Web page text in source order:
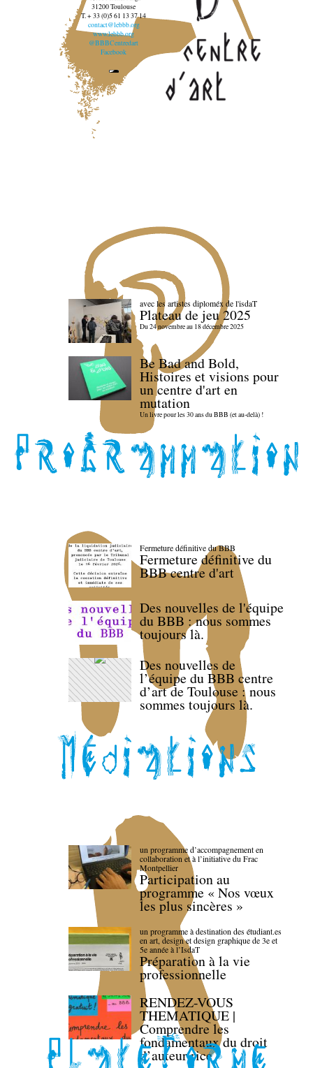
31200 Toulouse
T. + 33 (0)5 61 13 37 14
contact@lebbb.org
www.lebbb.org
@BBBCentredart
Facebook
avec les artistes diploméx de l'isdaT
Plateau de jeu 2025
Du 24 novembre au 18 décembre 2025
Be Bad and Bold,
Histoires et visions pour
un centre d'art en
mutation
Un livre pour les 30 ans du BBB (et au-delà) !
Fermeture définitive du BBB
Fermeture définitive du
BBB centre d'art
Des nouvelles de l'équipe
du BBB : nous sommes
toujours là.
Des nouvelles de
l’équipe du BBB centre
d’art de Toulouse : nous
sommes toujours là.
un programme d’accompagnement en
collaboration et à l’initiative du Frac
Montpellier
Participation au
programme « Nos vœux
les plus sincères »
un programme à destination des étudiant.es
en art, design et design graphique de 3e et
5e année à l’IsdaT
Préparation à la vie
professionnelle
RENDEZ-VOUS
THEMATIQUE |
Comprendre les
fondamentaux du droit
d’auteur·rice